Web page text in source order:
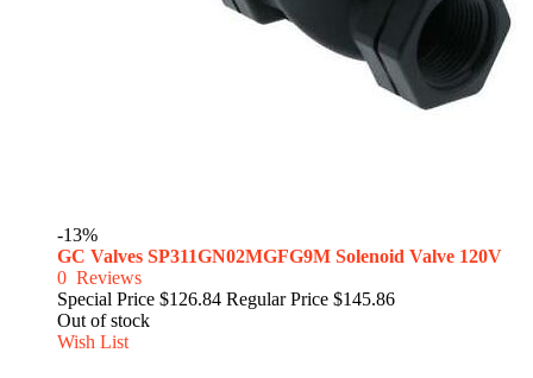
-13%
GC Valves SP311GN02MGFG9M Solenoid Valve 120V
0 Reviews
Special Price $126.84 Regular Price $145.86
Out of stock
Wish List